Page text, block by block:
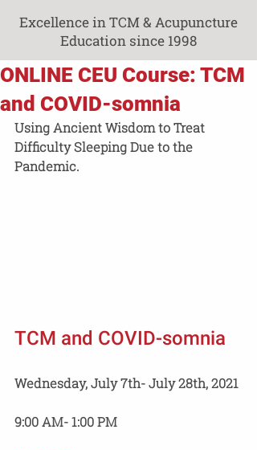
Excellence in TCM & Acupuncture
Education since 1998
ONLINE CEU Course: TCM
and COVID-somnia
Using Ancient Wisdom to Treat
Difficulty Sleeping Due to the
Pandemic.
TCM and COVID-somnia
Wednesday, July 7th- July 28th, 2021
9:00 AM- 1:00 PM